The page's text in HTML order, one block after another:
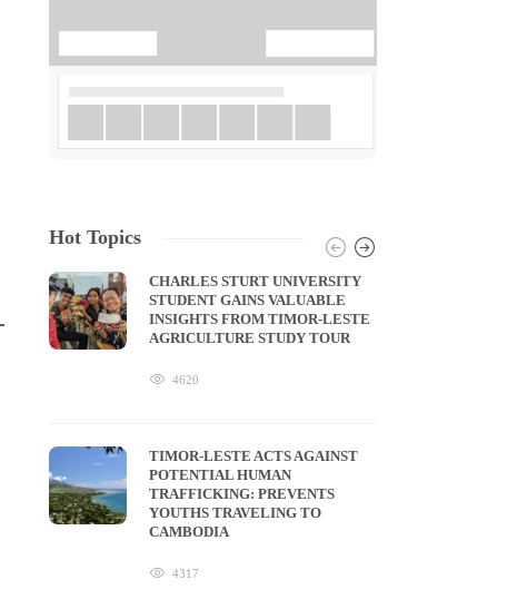
Hot Topics
CHARLES STURT UNIVERSITY
STUDENT GAINS VALUABLE
INSIGHTS FROM TIMOR-LESTE
AGRICULTURE STUDY TOUR
4620
TIMOR-LESTE ACTS AGAINST
POTENTIAL HUMAN
TRAFFICKING: PREVENTS
YOUTHS TRAVELING TO
CAMBODIA
4317